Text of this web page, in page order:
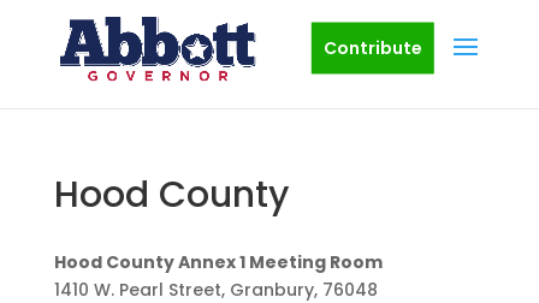
Contribute
Hood County
Hood County Annex 1 Meeting Room
1410 W. Pearl Street, Granbury, 76048